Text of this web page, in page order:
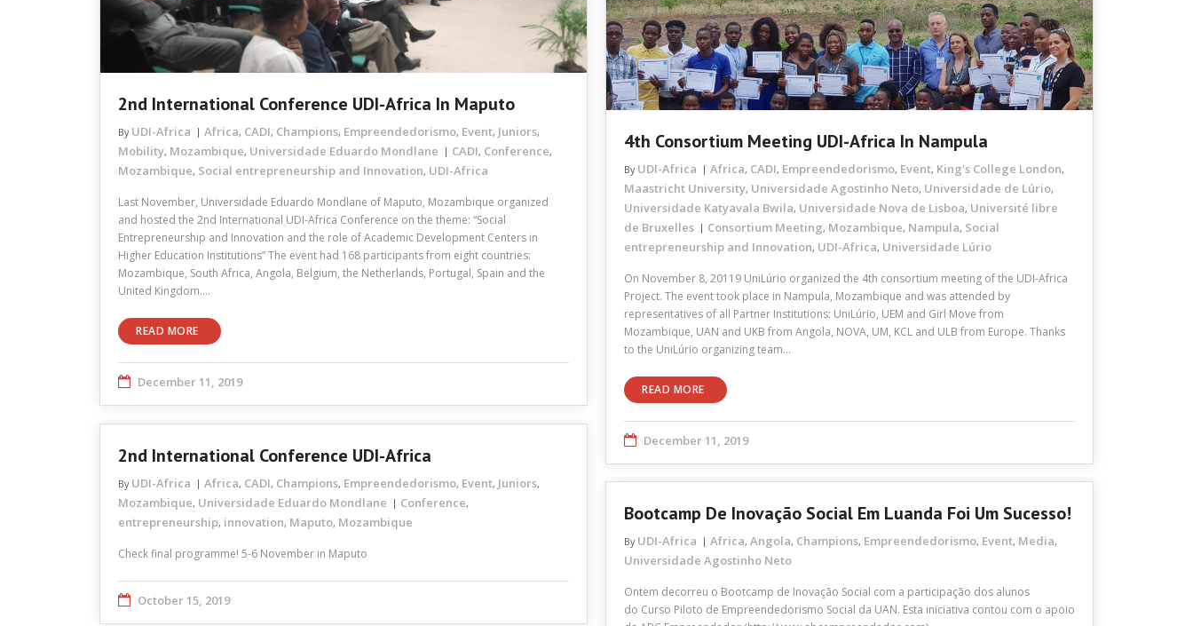
2nd International Conference UDI-Africa In Maputo
By UDI-Africa Africa, CADI, Champions, Empreendedorismo, Event, Juniors,
Mobility, Mozambique, Universidade Eduardo Mondlane CADI, Conference,
Mozambique, Social entrepreneurship and Innovation, UDI-Africa
Last November, Universidade Eduardo Mondlane of Maputo, Mozambique organized
and hosted the 2nd International UDI-Africa Conference on the theme: “Social
Entrepreneurship and Innovation and the role of Academic Development Centers in
Higher Education Institutions” The event had 168 participants from eight countries:
Mozambique, South Africa, Angola, Belgium, the Netherlands, Portugal, Spain and the
United Kingdom.…
READ MORE
December 11, 2019
4th Consortium Meeting UDI-Africa In Nampula
By UDI-Africa Africa, CADI, Empreendedorismo, Event, King's College London,
Maastricht University, Universidade Agostinho Neto, Universidade de Lúrio,
Universidade Katyavala Bwila, Universidade Nova de Lisboa, Université libre
de Bruxelles
Consortium Meeting, Mozambique, Nampula, Social
entrepreneurship and Innovation, UDI-Africa, Universidade Lúrio
On November 8, 20119 UniLúrio organized the 4th consortium meeting of the UDI-Africa
Project. The event took place in Nampula, Mozambique and was attended by
representatives of all Partner Institutions: UniLúrio, UEM and Girl Move from
Mozambique, UAN and UKB from Angola, NOVA, UM, KCL and ULB from Europe. Thanks
to the UniLúrio organizing team…
READ MORE
December 11, 2019
2nd International Conference UDI-Africa
By UDI-Africa Africa, CADI, Champions, Empreendedorismo, Event, Juniors,
Mozambique, Universidade Eduardo Mondlane Conference,
entrepreneurship, innovation, Maputo, Mozambique
Check final programme! 5-6 November in Maputo
October 15, 2019
Bootcamp De Inovação Social Em Luanda Foi Um Sucesso!
By UDI-Africa Africa, Angola, Champions, Empreendedorismo, Event, Media,
Universidade Agostinho Neto
Ontem decorreu o Bootcamp de Inovação Social com a participação dos alunos
do Curso Piloto de Empreendedorismo Social da UAN. Esta iniciativa contou com o apoio